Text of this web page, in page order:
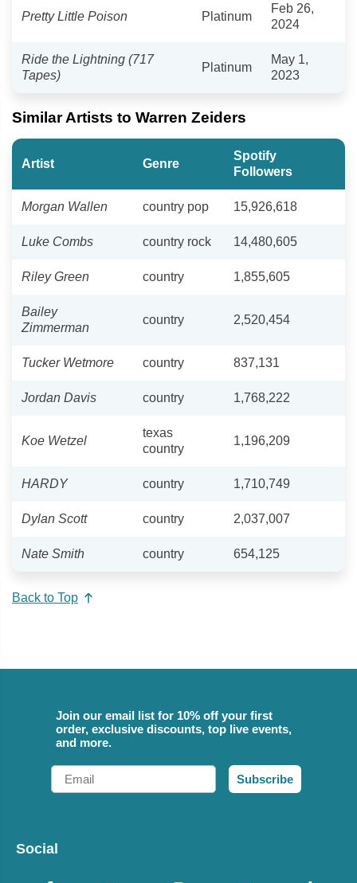
Pretty Little Poison Platinum
Feb 26,
2024
Ride the Lightning (717
Tapes)
Platinum
May 1,
2023
Similar Artists to Warren Zeiders
Artist Genre
Spotify
Followers
Morgan Wallen country pop 15,926,618
Luke Combs country rock 14,480,605
Riley Green country 1,855,605
Bailey
Zimmerman
country 2,520,454
Tucker Wetmore country 837,131
Jordan Davis country 1,768,222
Koe Wetzel
texas
country
1,196,209
HARDY country 1,710,749
Dylan Scott country 2,037,007
Nate Smith country 654,125
Back to Top
Join our email list for 10% off your first
order, exclusive discounts, top live events,
and more.
Email
Subscribe
Social